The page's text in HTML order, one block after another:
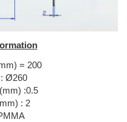
= 200
Ø260
:0.5
: 2